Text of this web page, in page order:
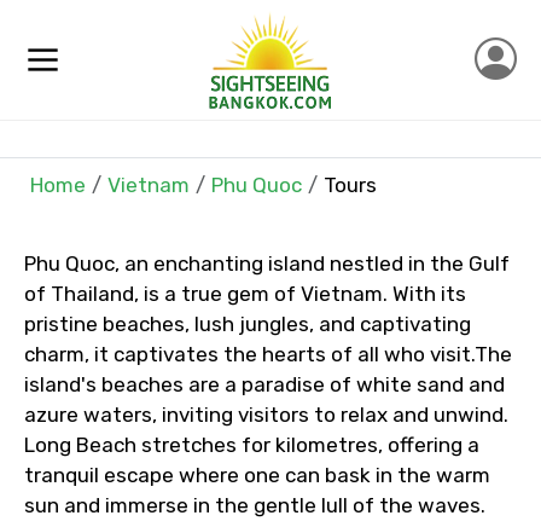
Contact Details
Full name
Mobile No.
Email ID
Home Vietnam Phu Quoc Tours
Phu Quoc, an enchanting island nestled in the Gulf
of Thailand, is a true gem of Vietnam. With its
pristine beaches, lush jungles, and captivating
charm, it captivates the hearts of all who visit.The
island's beaches are a paradise of white sand and
azure waters, inviting visitors to relax and unwind.
Long Beach stretches for kilometres, offering a
tranquil escape where one can bask in the warm
sun and immerse in the gentle lull of the waves.